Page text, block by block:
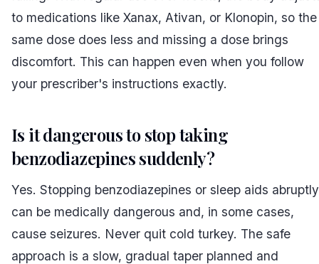
to medications like Xanax, Ativan, or Klonopin, so the
same dose does less and missing a dose brings
discomfort. This can happen even when you follow
your prescriber's instructions exactly.
Is it dangerous to stop taking
benzodiazepines suddenly?
Yes. Stopping benzodiazepines or sleep aids abruptly
can be medically dangerous and, in some cases,
cause seizures. Never quit cold turkey. The safe
approach is a slow, gradual taper planned and